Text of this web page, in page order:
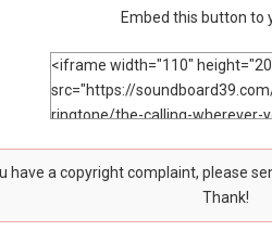
Embed this button to
have a copyright complaint, please
Thank!